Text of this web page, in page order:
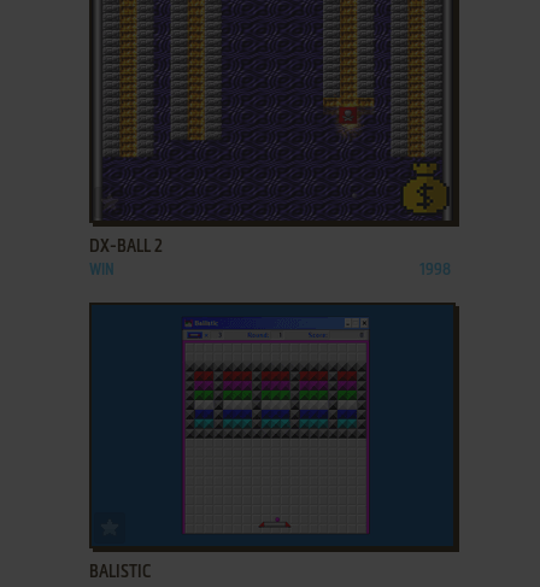
ADD TO FAVORITES
DX-BALL 2
WIN 1998
BALISTIC